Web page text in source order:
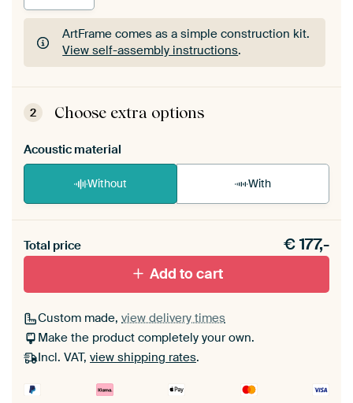
ArtFrame comes as a simple construction kit.
View self-assembly instructions.
ArtFrame comes as a simple construction kit.
View self-assembly instructions
2 Choose extra options
Acoustic material
Without With
materiaal toe aan je ArtFrame set.
Total price €177,-
Add to cart
Custom made, view delivery times
Make the product completely your own.
Incl. VAT, view shipping rates.